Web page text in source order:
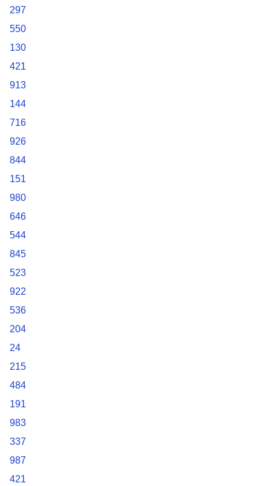
297
550
130
421
913
144
716
926
844
151
980
646
544
845
523
922
536
204
24
215
484
191
983
337
987
421